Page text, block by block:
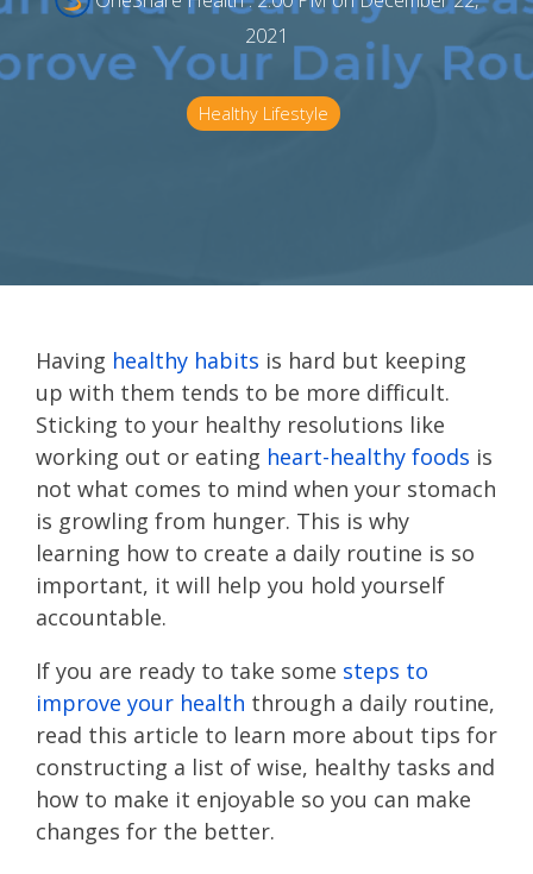
2021
Healthy Lifestyle
Having healthy habits is hard but keeping
up with them tends to be more difficult.
Sticking to your healthy resolutions like
working out or eating heart-healthy foods is
not what comes to mind when your stomach
is growling from hunger. This is why
learning how to create a daily routine is so
important, it will help you hold yourself
accountable.
If you are ready to take some steps to
improve your health through a daily routine,
read this article to learn more about tips for
constructing a list of wise, healthy tasks and
how to make it enjoyable so you can make
changes for the better.